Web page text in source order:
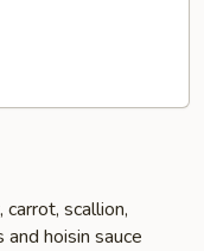
scallion,
hoisin sauce